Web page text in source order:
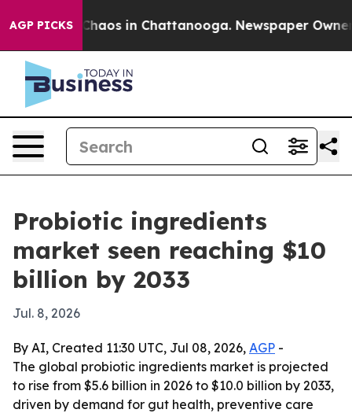
AGP PICKSChaos in Chattanooga. Newspaper Owner
Probiotic ingredients
market seen reaching $10
billion by 2033
Jul. 8, 2026
By AI, Created 11:30 UTC, Jul 08, 2026, AGP -
The global probiotic ingredients market is projected
to rise from $5.6 billion in 2026 to $10.0 billion by 2033,
driven by demand for gut health, preventive care